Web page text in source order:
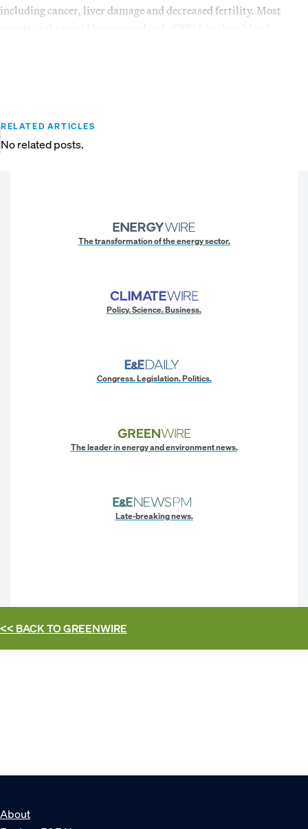
including cancer, liver damage and decreased fertility. Most
RELATED ARTICLES
No related posts.
The transformation of the energy sector.
Policy. Science. Business.
Congress. Legislation. Politics.
The leader in energy and environment news.
Late-breaking news.
<< BACK TOGREENWIRE
About